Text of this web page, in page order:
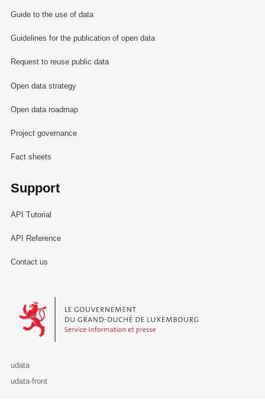
Guide to the use of data
Guidelines for the publication of open data
Request to reuse public data
Open data strategy
Open data roadmap
Project governance
Fact sheets
Support
API Tutorial
API Reference
Contact us
Le Gouvernement du Grand-Duché de Luxembourg - Service
udata
udata-front